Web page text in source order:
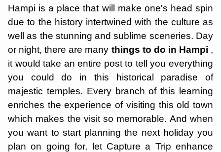
Hampi is a place that will make one's head spin
due to the history intertwined with the culture as
well as the stunning and sublime sceneries. Day
or night, there are many things to do in Hampi ,
it would take an entire post to tell you everything
you could do in this historical paradise of
majestic temples. Every branch of this learning
enriches the experience of visiting this old town
which makes the visit so memorable. And when
you want to start planning the next holiday you
plan on going for, let Capture a Trip enhance